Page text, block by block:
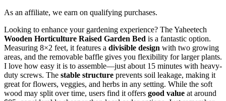
As an affiliate, we earn on qualifying purchases.
Looking to enhance your gardening experience? The Yaheetech
Wooden Horticulture Raised Garden Bed is a fantastic option.
Measuring 8×2 feet, it features a divisible design with two growing
areas, and the removable baffle gives you flexibility for larger plants.
I love how easy it is to assemble—just about 15 minutes with heavy-
duty screws. The stable structure prevents soil leakage, making it
great for flowers, veggies, and herbs in any setting. While the soft
wood may split over time, users find it offers good value at around